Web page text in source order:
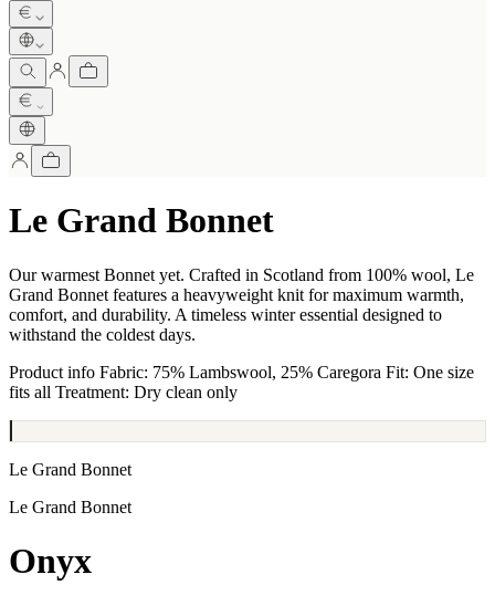
Le Grand Bonnet
Our warmest Bonnet yet. Crafted in Scotland from 100% wool, Le
Grand Bonnet features a heavyweight knit for maximum warmth,
comfort, and durability. A timeless winter essential designed to
withstand the coldest days.
Product info Fabric: 75% Lambswool, 25% Caregora Fit: One size
fits all Treatment: Dry clean only
Le Grand Bonnet
Le Grand Bonnet
Onyx